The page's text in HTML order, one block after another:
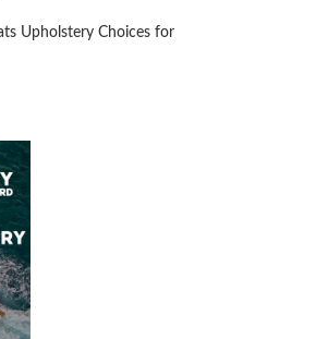
Upholstery Choices for